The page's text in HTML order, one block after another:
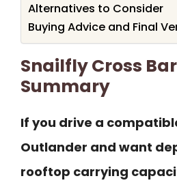
Alternatives to Consider
Buying Advice and Final
Snailfly Cross
Summary
If you drive a
Outlander and want
rooftop carrying